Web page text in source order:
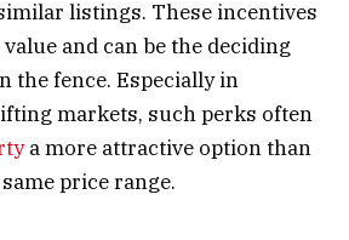
listings. These incentives
and can be the deciding
the fence. Especially in
markets, such perks often
a more attractive option than
price range.